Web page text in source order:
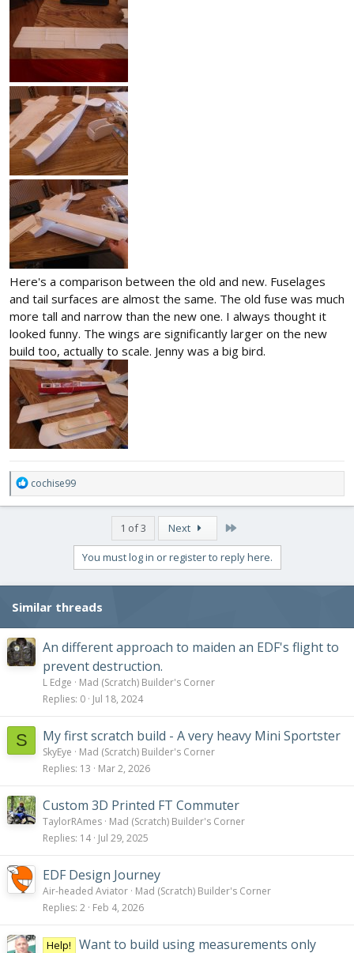
Here's a comparison between the old and new. Fuselages
and tail surfaces are almost the same. The old fuse was much
more tall and narrow than the new one. I always thought it
looked funny. The wings are significantly larger on the new
build too, actually to scale. Jenny was a big bird.
R
e
a
:
cochise99
1 of 3 Next
You must log in or register to reply here.
Similar threads
An different approach to maiden an EDF's flight to
prevent destruction.
L Edge
Mad (Scratch) Builder's Corner
Replies 0 Jul 18, 2024
S My first scratch build - A very heavy Mini Sportster
SkyEye
Mad (Scratch) Builder's Corner
Replies 13 Mar 2, 2026
Custom 3D Printed FT Commuter
TaylorRAmes Mad (Scratch) Builder's Corner
Replies 14 Jul 29, 2025
EDF Design Journey
Air-headed Aviator Mad (Scratch) Builder's Corner
Replies 2 Feb 4, 2026
Help! Want to build using measurements only